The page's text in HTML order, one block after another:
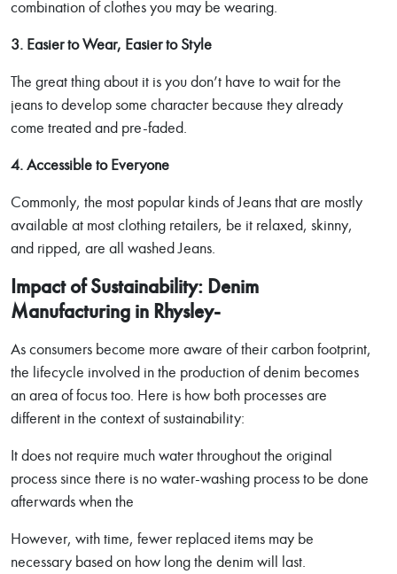
combination of clothes you may be wearing.
3. Easier to Wear, Easier to Style
The great thing about it is you don’t have to wait for the
jeans to develop some character because they already
come treated and pre-faded.
4. Accessible to Everyone
Commonly, the most popular kinds of Jeans that are mostly
available at most clothing retailers, be it relaxed, skinny,
and ripped, are all washed Jeans.
Impact of Sustainability: Denim
Manufacturing in Rhysley-
As consumers become more aware of their carbon footprint,
the lifecycle involved in the production of denim becomes
an area of focus too. Here is how both processes are
different in the context of sustainability:
It does not require much water throughout the original
process since there is no water-washing process to be done
afterwards when the
However, with time, fewer replaced items may be
necessary based on how long the denim will last.